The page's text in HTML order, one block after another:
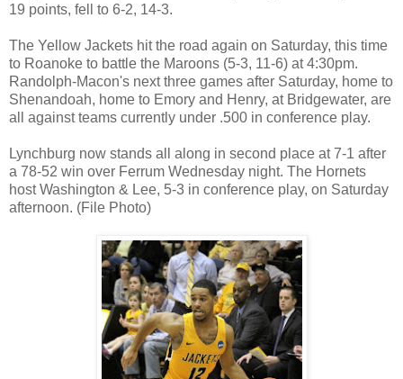
19 points, fell to 6-2, 14-3.
The Yellow Jackets hit the road again on Saturday, this time
to Roanoke to battle the Maroons (5-3, 11-6) at 4:30pm.
Randolph-Macon's next three games after Saturday, home to
Shenandoah, home to Emory and Henry, at Bridgewater, are
all against teams currently under .500 in conference play.
Lynchburg now stands all along in second place at 7-1 after
a 78-52 win over Ferrum Wednesday night. The Hornets
host Washington & Lee, 5-3 in conference play, on Saturday
afternoon. (File Photo)